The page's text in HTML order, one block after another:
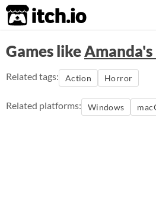
itch.io
Games like
Related tags: Action Horror
Related platforms: Windows